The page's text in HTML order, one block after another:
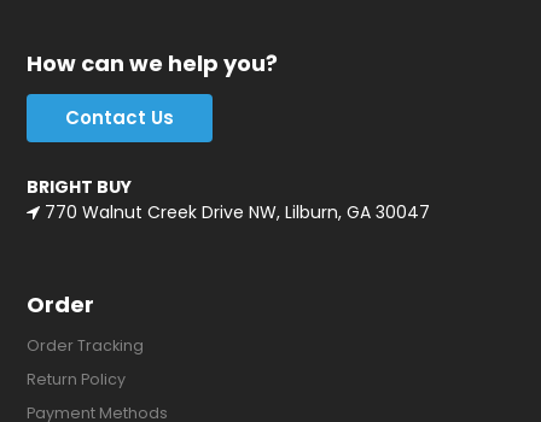
How can we help you?
Contact Us
BRIGHT BUY
770 Walnut Creek Drive NW, Lilburn, GA 30047
Order
Order Tracking
Return Policy
Payment Methods